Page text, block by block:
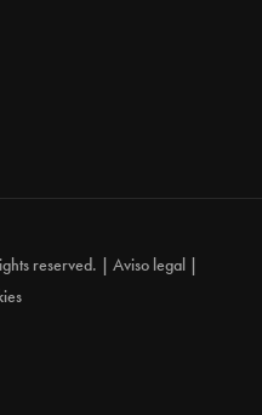
reserved. | Aviso legal |